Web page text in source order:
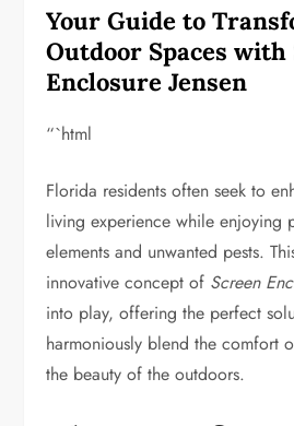
Your Guide to
Outdoor Spaces with
Enclosure Jensen
“`html
Florida residents often seek to
living experience while enjoying
elements and unwanted pests.
innovative concept of Screen
into play, offering the perfect
harmoniously blend the comfort
the beauty of the outdoors.